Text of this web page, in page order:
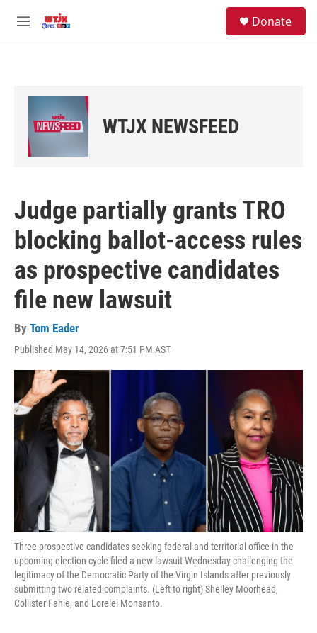
M
Donate
WTJX NEWSFEED
Judge partially grants TRO
blocking ballot-access rules
as prospective candidates
file new lawsuit
By Tom Eader
Published May 14, 2026 at 7:51 PM AST
Three prospective candidates seeking federal and territorial office in the
upcoming election cycle filed a new lawsuit Wednesday challenging the
legitimacy of the Democratic Party of the Virgin Islands after previously
submitting two related complaints. (Left to right) Shelley Moorhead,
Collister Fahie, and Lorelei Monsanto.